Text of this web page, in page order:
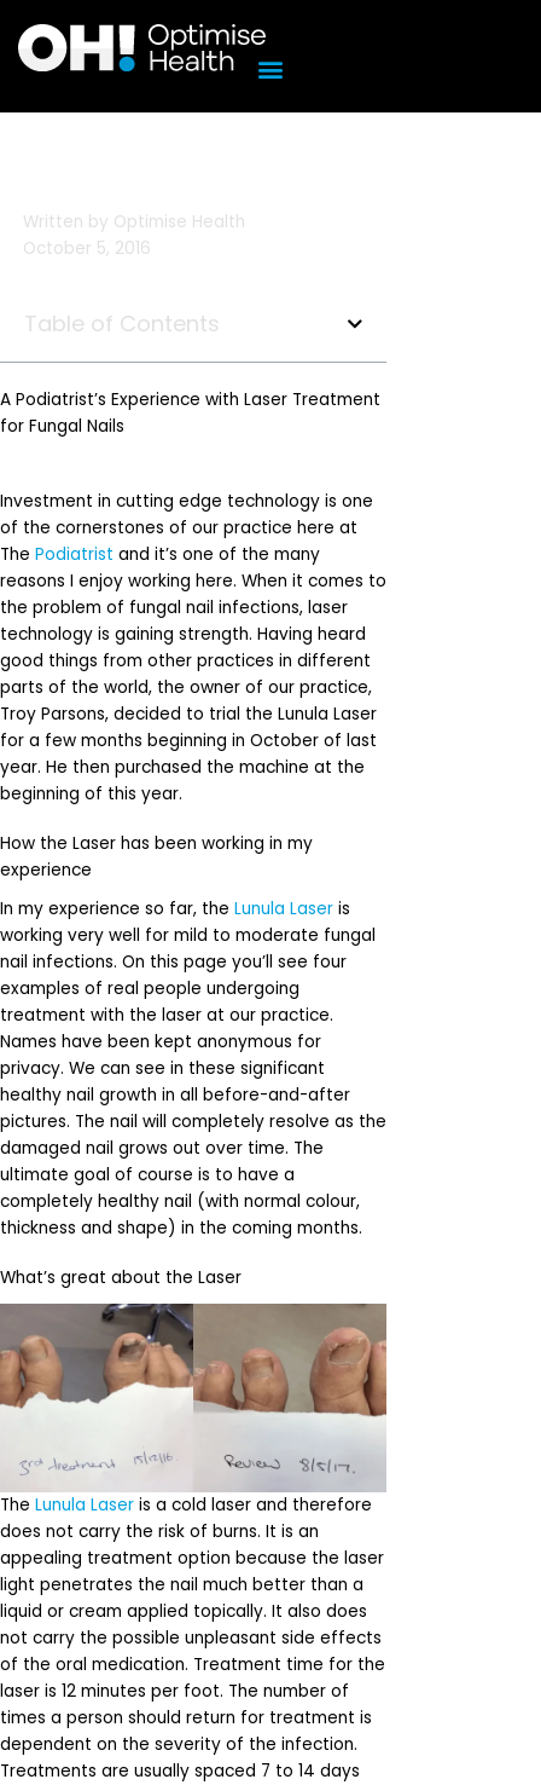
content
Written by Optimise Health
October 5, 2016
Table of Contents
A Podiatrist’s Experience with Laser Treatment
for Fungal Nails
Investment in cutting edge technology is one
of the cornerstones of our practice here at
The Podiatrist and it’s one of the many
reasons I enjoy working here. When it comes to
the problem of fungal nail infections, laser
technology is gaining strength. Having heard
good things from other practices in different
parts of the world, the owner of our practice,
Troy Parsons, decided to trial the Lunula Laser
for a few months beginning in October of last
year. He then purchased the machine at the
beginning of this year.
How the Laser has been working in my
experience
In my experience so far, the Lunula Laser is
working very well for mild to moderate fungal
nail infections. On this page you’ll see four
examples of real people undergoing
treatment with the laser at our practice.
Names have been kept anonymous for
privacy. We can see in these significant
healthy nail growth in all before-and-after
pictures. The nail will completely resolve as the
damaged nail grows out over time. The
ultimate goal of course is to have a
completely healthy nail (with normal colour,
thickness and shape) in the coming months.
What’s great about the Laser
The Lunula Laser is a cold laser and therefore
does not carry the risk of burns. It is an
appealing treatment option because the laser
light penetrates the nail much better than a
liquid or cream applied topically. It also does
not carry the possible unpleasant side effects
of the oral medication. Treatment time for the
laser is 12 minutes per foot. The number of
times a person should return for treatment is
dependent on the severity of the infection.
Treatments are usually spaced 7 to 14 days